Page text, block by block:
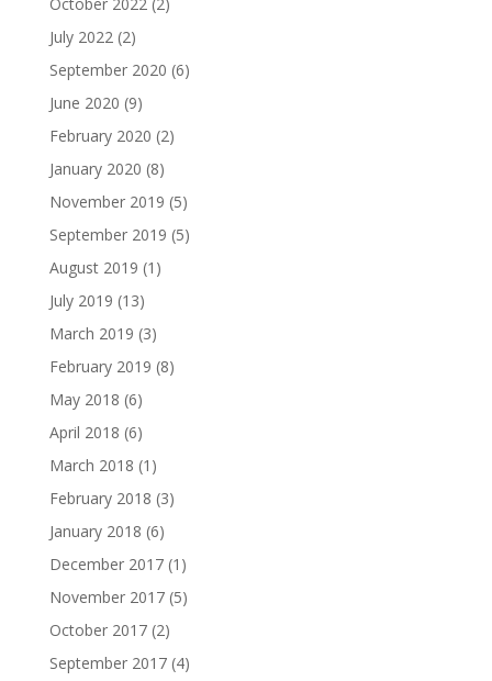
October 2022(2)
July 2022(2)
September 2020 (6)
June 2020 (9)
February 2020 (2)
January 2020 (8)
November 2019 (5)
September 2019 (5)
August 2019 (1)
July 2019 (13)
March 2019 (3)
February 2019 (8)
May 2018 (6)
April 2018 (6)
March 2018 (1)
February 2018 (3)
January 2018 (6)
December 2017(1)
November 2017(5)
October 2017(2)
September 2017(4)